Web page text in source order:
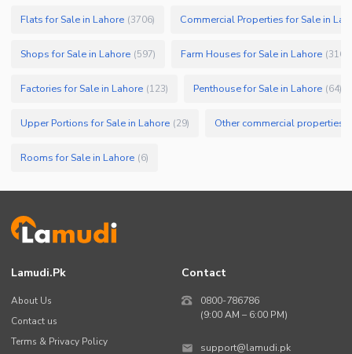
Flats for Sale in Lahore (3706) Commercial Properties for Sale in
Shops for Sale in Lahore (597) Farm Houses for Sale in Lahore (316
Factories for Sale in Lahore (123) Penthouse for Sale in Lahore (64)
Upper Portions for Sale in Lahore (29) Other commercial properties
Rooms for Sale in Lahore (6)
Lamudi.pk
About Us
Contact us
Terms & Privacy Policy
Contact
0800-786786
(9:00 AM – 6:00 PM)
support@lamudi.pk